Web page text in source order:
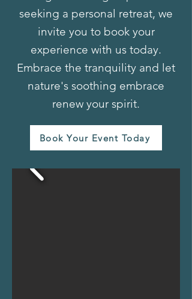
seeking a personal retreat, we
invite you to book your
experience with us today.
Embrace the tranquility and let
nature's soothing embrace
renew your spirit.
Book Your Event Today